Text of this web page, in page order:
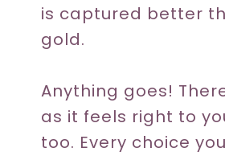
is captured better
gold.
Anything goes!
as it feels right to
too. Every choice